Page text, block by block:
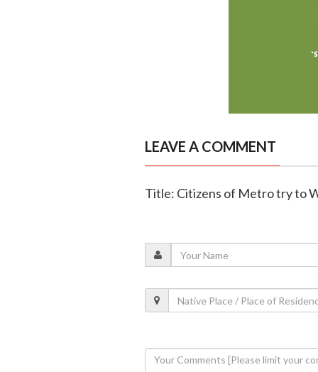
LEAVE A COMMENT
Title: Citizens of Metro try to